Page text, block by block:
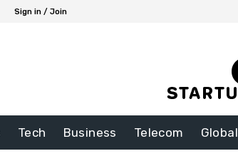
Sign in / Join
Tech Business Telecom Global